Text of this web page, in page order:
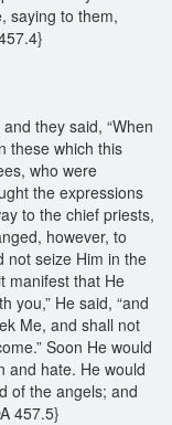
saying to them,
they said, “When
these which this
who were
the expressions
to the chief priests,
however, to
not seize Him in the
manifest that He
you,” He said, “and
Me, and shall not
Soon He would
and hate. He would
of the angels; and
457.5}